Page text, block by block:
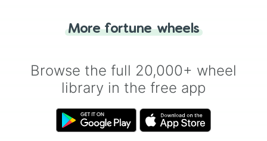
for you. Never google a coin flip anymore!
More fortune wheels
Browse the full 20,000+ wheel
library in the free app